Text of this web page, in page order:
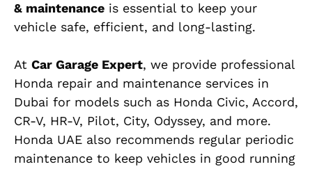
& maintenance is essential to keep your
vehicle safe, efficient, and long-lasting.
At Car Garage Expert, we provide professional
Honda repair and maintenance services in
Dubai for models such as Honda Civic, Accord,
CR-V, HR-V, Pilot, City, Odyssey, and more.
Honda UAE also recommends regular periodic
maintenance to keep vehicles in good running